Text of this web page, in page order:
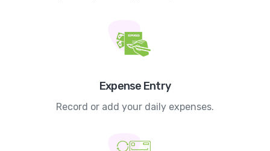
Expense Entry
Record or add your daily expenses.